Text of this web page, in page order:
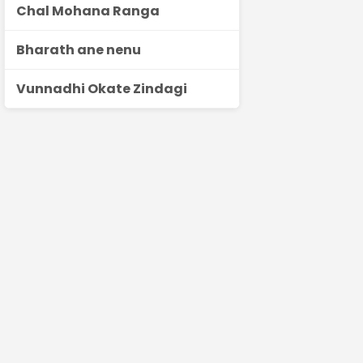
Chal Mohana Ranga
Bharath ane nenu
Vunnadhi Okate Zindagi